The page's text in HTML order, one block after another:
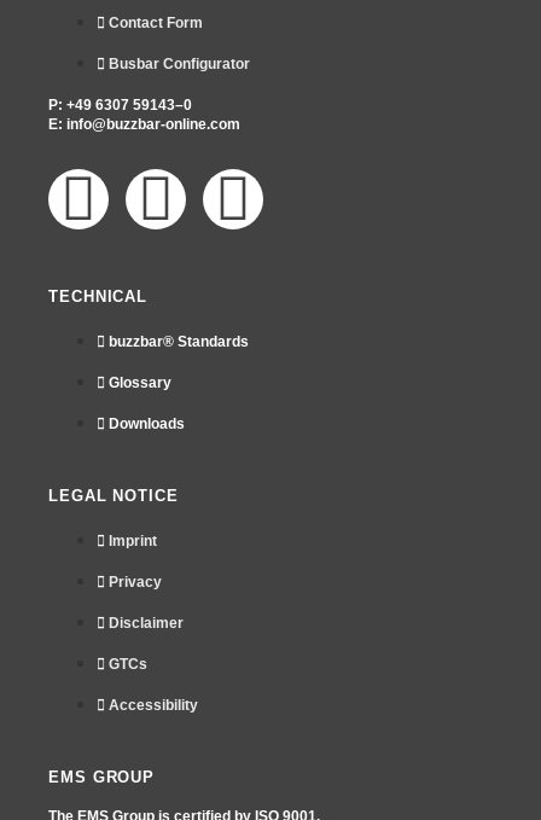
Contact Form
Busbar Configurator
P: +49 6307 59143–0
E: info@buzzbar-online.com
TECHNICAL
buzzbar® Standards
Glossary
Downloads
LEGAL NOTICE
Imprint
Privacy
Disclaimer
GTCs
Accessibility
EMS GROUP
The EMS Group is certified by ISO 9001.